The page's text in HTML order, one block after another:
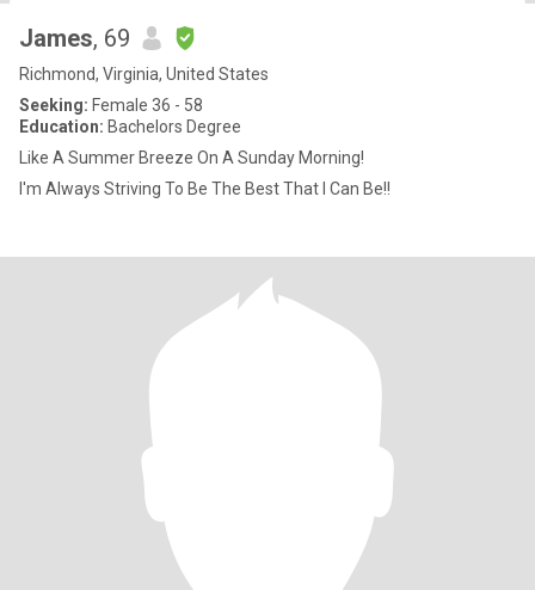
James, 69
Richmond, Virginia, United States
Seeking: Female 36 - 58
Education: Bachelors Degree
Like A Summer Breeze On A Sunday Morning!
I'm Always Striving To Be The Best That I Can Be!!